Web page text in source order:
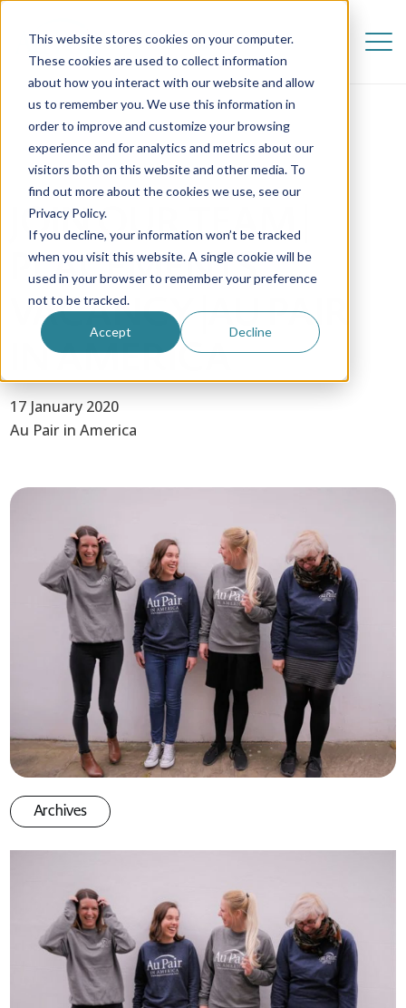
This website stores cookies on your computer.
These cookies are used to collect information
about how you interact with our website and allow
us to remember you. We use this information in
order to improve and customize your browsing
experience and for analytics and metrics about our
visitors both on this website and other media. To
find out more about the cookies we use, see our
Privacy Policy.
If you decline, your information won’t be tracked
when you visit this website. A single cookie will be
used in your browser to remember your preference
not to be tracked.
Accept Decline
JOIN OUR TEAM |
PLACEMENTS
VACANCY |AU PAIR
IN AMERICA
17 January 2020
Au Pair in America
Archives